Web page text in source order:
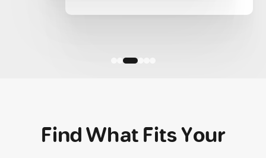
Find What Fits Your